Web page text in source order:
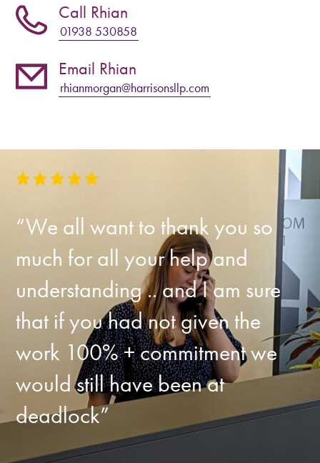
Call Rhian
01938 530858
Email Rhian
rhianmorgan@harrisonsllp.com
“We all want to thank you so
much for all your help and
understanding .. and I am sure
that if you had not given the
work 100% + commitment we
would still have been at
deadlock”